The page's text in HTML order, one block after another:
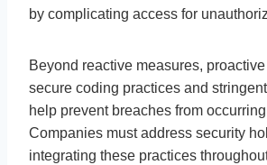
by complicating access for
Beyond reactive measures,
secure coding practices and
help prevent breaches from
Companies must address security
integrating these practices